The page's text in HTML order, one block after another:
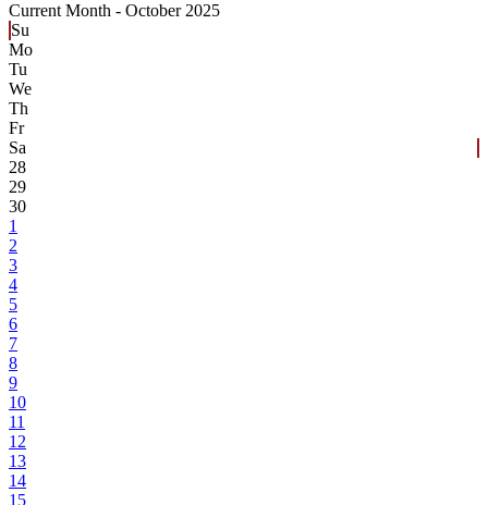
Current Month - October 2025
Su
Mo
Tu
We
Th
Fr
Sa
28
29
30
1
2
3
4
5
6
7
8
9
10
11
12
13
14
15